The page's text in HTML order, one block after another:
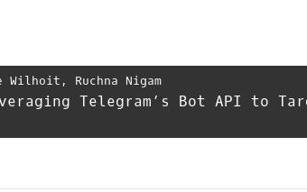
Wilhoit , Ruchna Nigam
Telegram’s Bot API to